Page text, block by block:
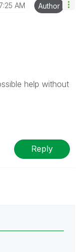
AM Author
help without
Reply